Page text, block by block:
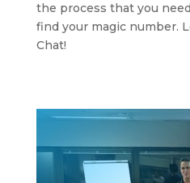
the process that you
find your magic number.
Chat!